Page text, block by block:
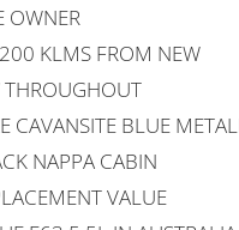
OWNER
KLMS FROM NEW
THROUGHOUT
CAVANSITE BLUE
NAPPA CABIN
VALUE